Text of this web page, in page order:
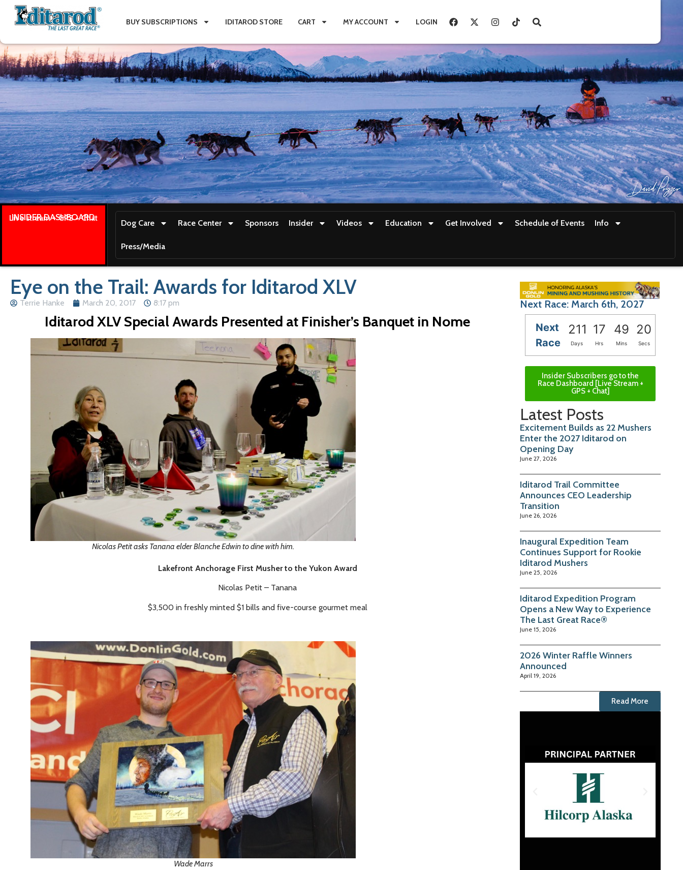
BUY SUBSCRIPTIONS IDITAROD STORE CART MY ACCOUNT LOGIN
INSIDER DASHBOARD
Live stream + GPS + Chat
Dog Care Race Center Sponsors Insider Videos Education Get Involved Schedule of Events Info
Press/Media
Eye on the Trail: Awards for Iditarod XLV
Terrie Hanke March 20, 2017 8:17 pm
Iditarod XLV Special Awards Presented at Finisher’s Banquet in Nome
Nicolas Petit asks Tanana elder Blanche Edwin to dine with him.
Lakefront Anchorage First Musher to the Yukon Award
Nicolas Petit – Tanana
$3,500 in freshly minted $1 bills and five-course gourmet meal
Wade Marrs
Next Race: March 6th, 2027
Next
Race
211 17 49 18
Days Hrs Mins Secs
Insider Subscribers go to the
Race Dashboard [Live Stream +
GPS + Chat]
Latest Posts
Excitement Builds as 22 Mushers
Enter the 2027 Iditarod on
Opening Day
June 27, 2026
Iditarod Trail Committee
Announces CEO Leadership
Transition
June 26, 2026
Inaugural Expedition Team
Continues Support for Rookie
Iditarod Mushers
June 25, 2026
Iditarod Expedition Program
Opens a New Way to Experience
The Last Great Race®
June 15, 2026
2026 Winter Raffle Winners
Announced
April 19, 2026
Read More